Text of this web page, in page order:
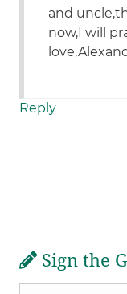
and
now,I will
Reply
Sign the